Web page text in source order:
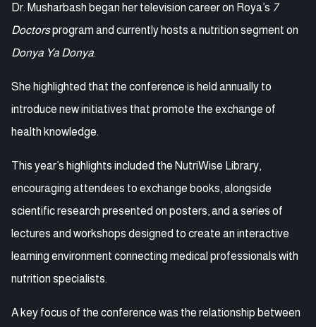
Dr. Musharbash began her television career on Roya’s 7
Doctorsprogram and currently hosts a nutrition segment on
Donya Ya Donya.
She highlighted that the conference is held annually to
introduce new initiatives that promote the exchange of
health knowledge.
This year’s highlights included the NutriWise Library,
encouraging attendees to exchange books, alongside
scientific research presented on posters, and a series of
lectures and workshops designed to create an interactive
learning environment connecting medical professionals with
nutrition specialists.
A key focus of the conference was the relationship between